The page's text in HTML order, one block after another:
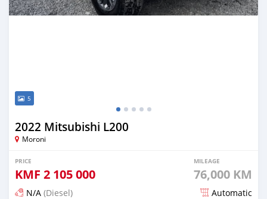
5
2022 Mitsubishi L200
Moroni
PRICE
KMF 2 105 000
MILEAGE
76,000 KM
N/A (Diesel) Automatic